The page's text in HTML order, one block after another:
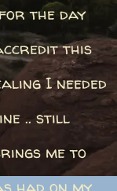
the day
this
I needed
.. still
me to